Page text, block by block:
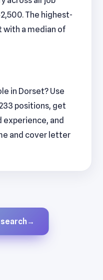
The highest-
with a median of
in Dorset? Use
positions, get
experience, and
and cover letter
→